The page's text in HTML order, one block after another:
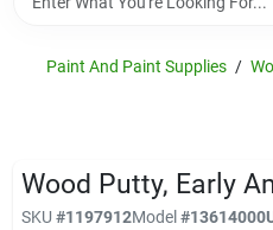
Service & Repair
Paint And Paint Supplies /
Wood Putty, Early
SKU #1197912Model#13614000